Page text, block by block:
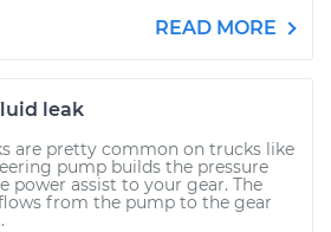
READ MORE
leak
are pretty common on trucks like
pump builds the pressure
power assist to your gear. The
from the pump to the gear